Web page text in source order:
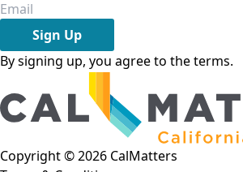
Sign Up
By signing up, you agree to theterms.
Copyright ©2026 CalMatters